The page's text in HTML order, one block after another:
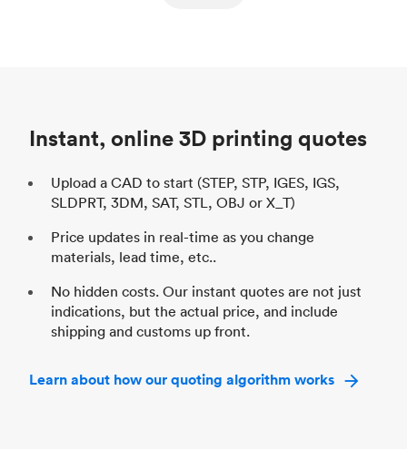
Instant, online 3D printing quotes
Upload a CAD to start (STEP, STP, IGES, IGS,
SLDPRT, 3DM, SAT, STL, OBJ or X_T)
Price updates in real-time as you change
materials, lead time, etc..
No hidden costs. Our instant quotes are not just
indications, but the actual price, and include
shipping and customs up front.
Learn about how our quoting algorithm works